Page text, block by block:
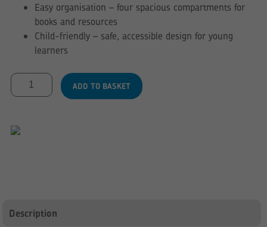
Easy organisation – four spacious compartments for
books and resources
Child-friendly – safe, accessible design for young
learners
Junior
Reading
Kinderbox
quantity
ADD TO BASKET
Description